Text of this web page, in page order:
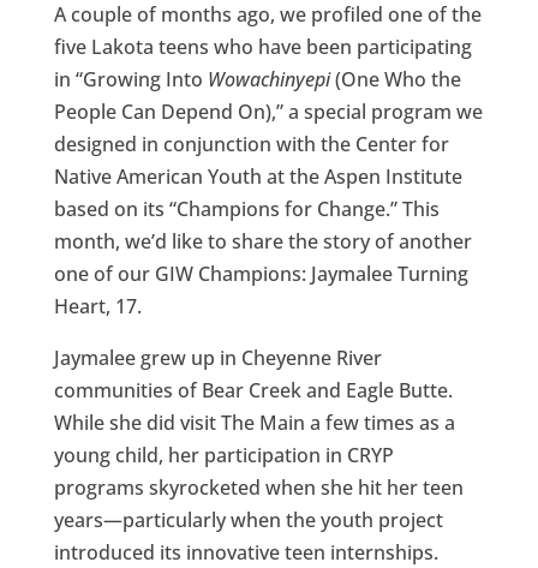
A couple of months ago, we profiled one of the
five Lakota teens who have been participating
in “Growing Into Wowachinyepi(One Who the
People Can Depend On),” a special program we
designed in conjunction with the Center for
Native American Youth at the Aspen Institute
based on its “Champions for Change.” This
month, we’d like to share the story of another
one of our GIW Champions: Jaymalee Turning
Heart, 17.
Jaymalee grew up in Cheyenne River
communities of Bear Creek and Eagle Butte.
While she did visit The Main a few times as a
young child, her participation in CRYP
programs skyrocketed when she hit her teen
years—particularly when the youth project
introduced its innovative teen internships.